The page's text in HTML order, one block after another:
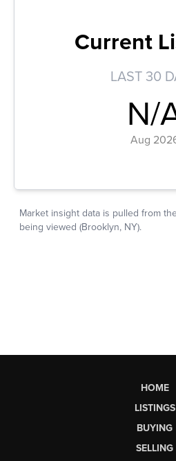
HOME
LISTINGS
BUYING
SELLING